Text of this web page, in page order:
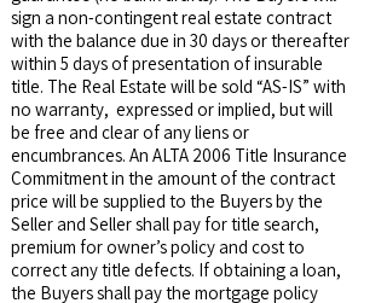
sign a non-contingent real estate contract
with the balance due in 30 days or thereafter
within 5 days of presentation of insurable
title. The Real Estate will be sold “AS-IS” with
no warranty, expressed or implied, but will
be free and clear of any liens or
encumbrances. An ALTA 2006 Title Insurance
Commitment in the amount of the contract
price will be supplied to the Buyers by the
Seller and Seller shall pay for title search,
premium for owner’s policy and cost to
correct any title defects. If obtaining a loan,
the Buyers shall pay the mortgage policy